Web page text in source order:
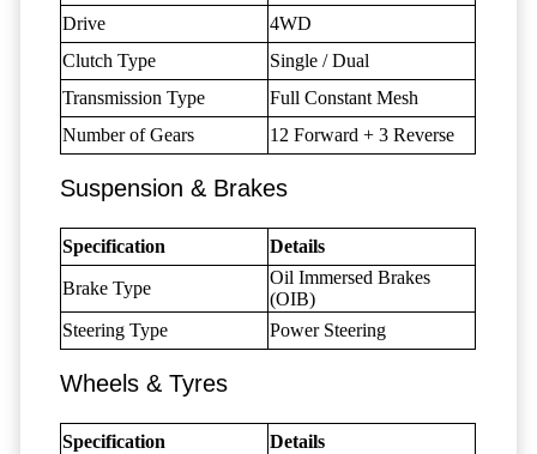
Drive
4WD
Clutch Type
Single / Dual
Transmission Type
Full Constant Mesh
Number of Gears
12 Forward + 3 Reverse
Suspension & Brakes
Specification Details
Brake Type
Oil Immersed Brakes
(OIB)
Steering Type
Power Steering
Wheels & Tyres
Specification Details